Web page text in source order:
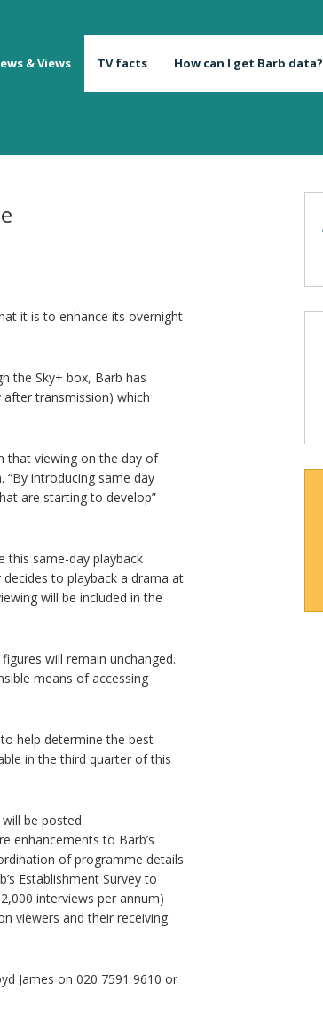
& Views TV facts How can I get Barb data?
it is to enhance its overnight
the Sky+ box, Barb has
after transmission) which
that viewing on the day of
introducing same day
are starting to develop”
this same-day playback
to playback a drama at
will be included in the
will remain unchanged.
means of accessing
help determine the best
in the third quarter of this
be posted
enhancements to Barb’s
of programme details
Establishment Survey to
interviews per annum)
viewers and their receiving
James on 020 7591 9610 or